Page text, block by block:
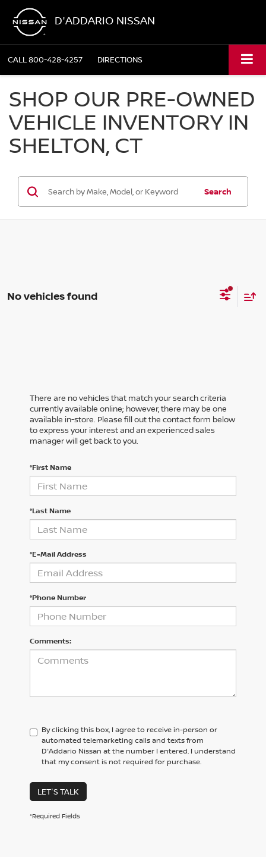
D'ADDARIO NISSAN
CALL800-428-4257 DIRECTIONS
SHOP OUR PRE-OWNED
VEHICLE INVENTORY IN
SHELTON, CT
Search
No vehicles found
There are no vehicles that match your search criteria
currently available online; however, there may be one
available in-store. Please fill out the contact form below
to express your interest and an experienced sales
manager will get back to you.
*First Name
*Last Name
*E-Mail Address
*Phone Number
Comments:
By clicking this box, I agree to receive in-person or
automated telemarketing calls and texts from
D'Addario Nissan at the number I entered. I understand
that my consent is not required for purchase.
LET'S TALK
*Required Fields